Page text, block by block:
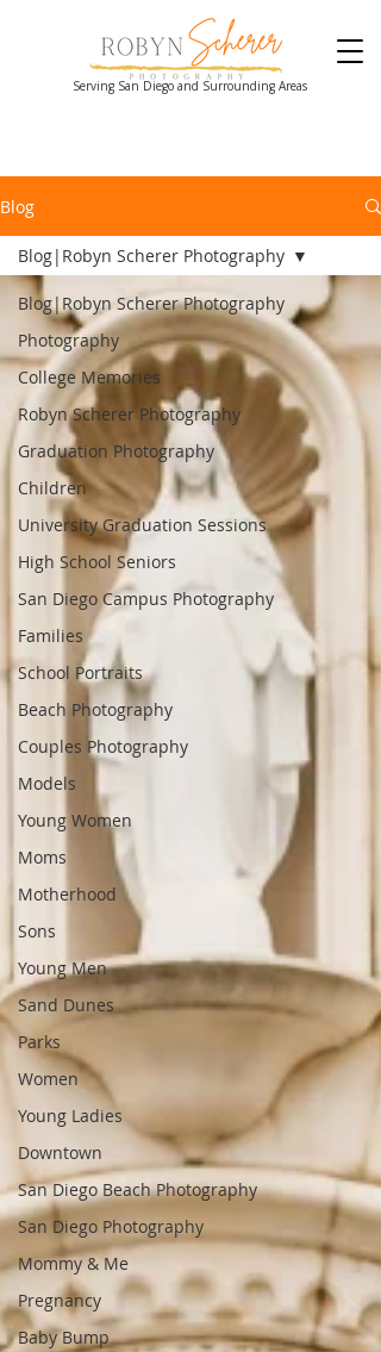
Serving San Diego and Surrounding Areas
Blog
Blog|Robyn Scherer Photography
Photography
College Memories
Robyn Scherer Photography
Graduation Photography
Children
University Graduation Sessions
High School Seniors
San Diego Campus Photography
Families
School Portraits
Beach Photography
Couples Photography
Models
Young Women
Moms
Motherhood
Sons
Young Men
Sand Dunes
Parks
Women
Young Ladies
Downtown
San Diego Beach Photography
San Diego Photography
Mommy & Me
Pregnancy
Baby Bump
Blog|Robyn Scherer Photography